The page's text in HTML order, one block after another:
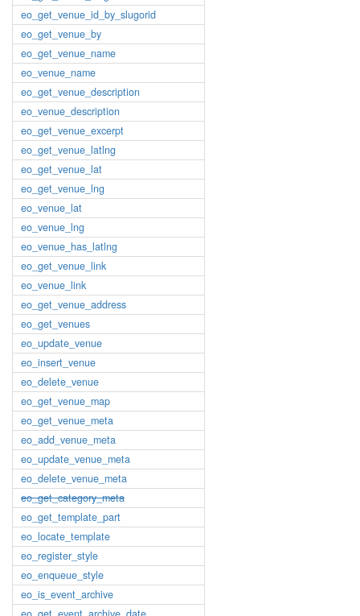
eo_get_venue_id_by_slugorid
eo_get_venue_by
eo_get_venue_name
eo_venue_name
eo_get_venue_description
eo_venue_description
eo_get_venue_excerpt
eo_get_venue_latlng
eo_get_venue_lat
eo_get_venue_lng
eo_venue_lat
eo_venue_lng
eo_venue_has_latlng
eo_get_venue_link
eo_venue_link
eo_get_venue_address
eo_get_venues
eo_update_venue
eo_insert_venue
eo_delete_venue
eo_get_venue_map
eo_get_venue_meta
eo_add_venue_meta
eo_update_venue_meta
eo_delete_venue_meta
eo_get_category_meta
eo_get_template_part
eo_locate_template
eo_register_style
eo_enqueue_style
eo_is_event_archive